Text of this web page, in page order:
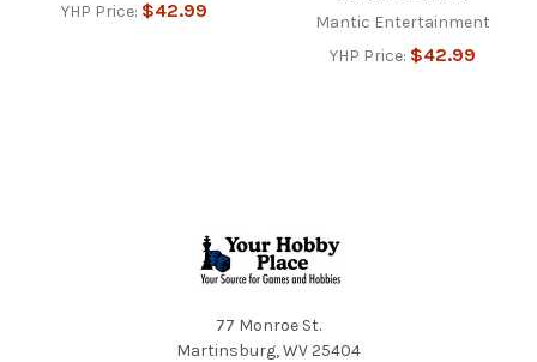
YHP Price: $42.99
Mantic Entertainment
YHP Price: $42.99
77 Monroe St.
Martinsburg, WV 25404